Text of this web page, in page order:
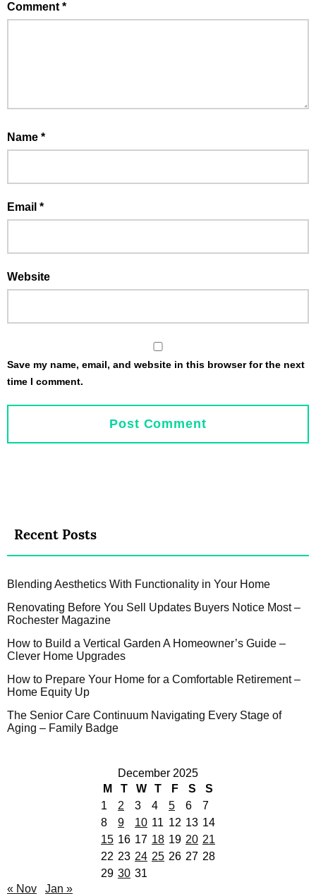
Comment *
Name *
Email *
Website
Save my name, email, and website in this browser for the next
time I comment.
Recent Posts
Blending Aesthetics With Functionality in Your Home
Renovating Before You Sell Updates Buyers Notice Most –
Rochester Magazine
How to Build a Vertical Garden A Homeowner’s Guide –
Clever Home Upgrades
How to Prepare Your Home for a Comfortable Retirement –
Home Equity Up
The Senior Care Continuum Navigating Every Stage of
Aging – Family Badge
December 2025
M
T W T F S
S
1
2 3 4 5 6
7
8
9 10 11 12 13 14
15 16 17 18 19 20 21
22 23 24 25 26 27 28
29 30 31
« Nov
Jan »